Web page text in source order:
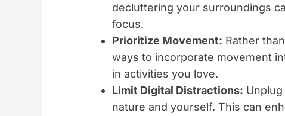
decluttering your surroundings
focus.
Prioritize Movement: Rather
ways to incorporate movement
in activities you love.
Limit Digital Distractions:
nature and yourself. This can